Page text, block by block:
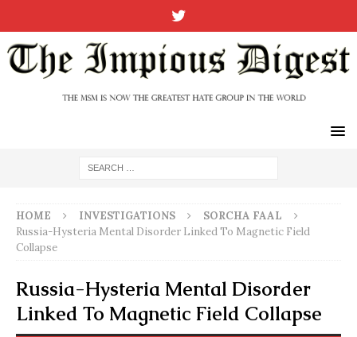
HOME INVESTIGATIONS
SORCHA FAAL
Russia-Hysteria Mental Disorder Linked To Magnetic Field
Collapse
Russia-Hysteria Mental Disorder
Linked To Magnetic Field Collapse